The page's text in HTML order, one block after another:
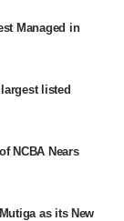
Managed in
listed
NCBA Nears
as its New